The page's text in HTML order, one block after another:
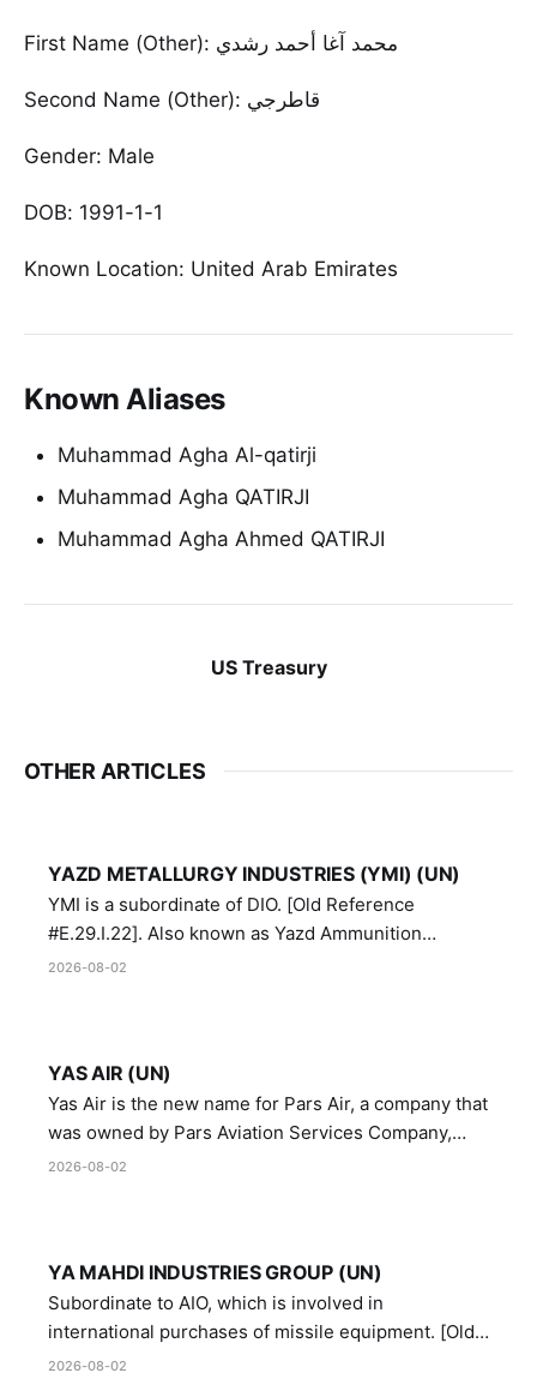
First Name (Other): محمد آغا أحمد رشدي
Second Name (Other): قاطرجي
Gender: Male
DOB: 1991-1-1
Known Location: United Arab Emirates
Known Aliases
Muhammad Agha Al-qatirji
Muhammad Agha QATIRJI
Muhammad Agha Ahmed QATIRJI
US Treasury
OTHER ARTICLES
YAZD METALLURGY INDUSTRIES (YMI) (UN)
YMI is a subordinate of DIO. [Old Reference
#E.29.I.22]. Also known as Yazd Ammunition
Manufacturing and Metallurgy Industries,
2026-08-02
YAS AIR (UN)
Yas Air is the new name for Pars Air, a company that
was owned by Pars Aviation Services Company,
which in turn was designated by the United Nations
2026-08-02
YA MAHDI INDUSTRIES GROUP (UN)
Subordinate to AIO, which is involved in
international purchases of missile equipment. [Old
Reference # E.47.A.10]
2026-08-02